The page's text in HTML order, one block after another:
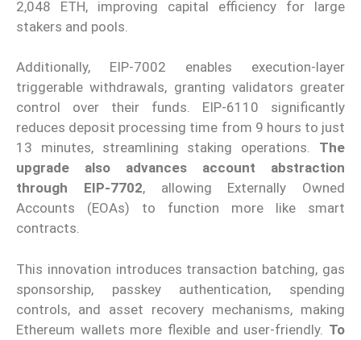
2,048 ETH, improving capital efficiency for large
stakers and pools.
Additionally, EIP-7002 enables execution-layer
triggerable withdrawals, granting validators greater
control over their funds. EIP-6110 significantly
reduces deposit processing time from 9 hours to just
13 minutes, streamlining staking operations. The
upgrade also advances account abstraction
through EIP-7702, allowing Externally Owned
Accounts (EOAs) to function more like smart
contracts.
This innovation introduces transaction batching, gas
sponsorship, passkey authentication, spending
controls, and asset recovery mechanisms, making
Ethereum wallets more flexible and user-friendly. To